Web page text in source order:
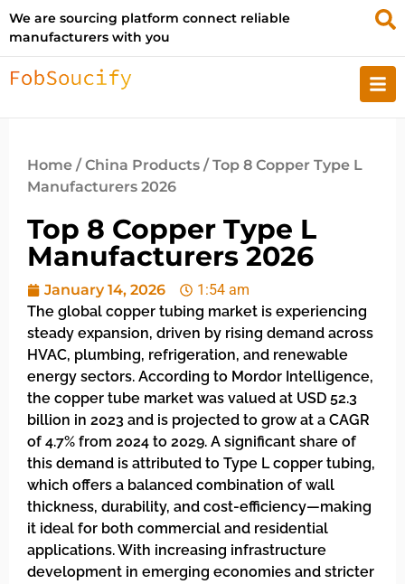
We are sourcing platform connect reliable
manufacturers with you
Home /China Products / Top 8 Copper Type L
Manufacturers 2026
Top 8 Copper Type L
Manufacturers 2026
January 14, 2026
1:54 am
The global copper tubing market is experiencing
steady expansion, driven by rising demand across
HVAC, plumbing, refrigeration, and renewable
energy sectors. According to Mordor Intelligence,
the copper tube market was valued at USD 52.3
billion in 2023 and is projected to grow at a CAGR
of 4.7% from 2024 to 2029. A significant share of
this demand is attributed to Type L copper tubing,
which offers a balanced combination of wall
thickness, durability, and cost-efficiency—making
it ideal for both commercial and residential
applications. With increasing infrastructure
development in emerging economies and stricter